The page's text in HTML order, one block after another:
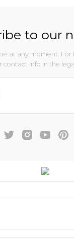
to our
at any moment. For
contact info in the